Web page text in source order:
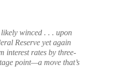
winced . . . upon
Reserve yet again
interest rates by three-
point—a move that’s